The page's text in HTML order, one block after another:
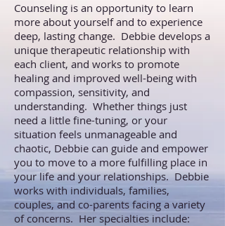
Counseling is an opportunity to learn
more about yourself and to experience
deep, lasting change. Debbie develops a
unique therapeutic relationship with
each client, and works to promote
healing and improved well-being with
compassion, sensitivity, and
understanding. Whether things just
need a little fine-tuning, or your
situation feels unmanageable and
chaotic, Debbie can guide and empower
you to move to a more fulfilling place in
your life and your relationships. Debbie
works with individuals, families,
couples, and co-parents facing a variety
of concerns. Her specialties include: